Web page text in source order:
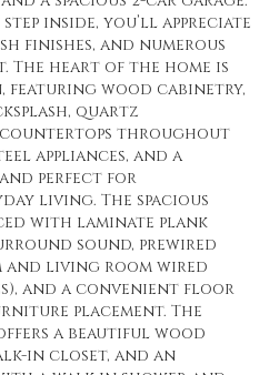
inside, you’ll appreciate
finishes, and numerous
The heart of the home is
featuring wood cabinetry,
quartz
throughout
appliances, and a
perfect for
living. The spacious
with laminate plank
sound, prewired
and living room wired
and a convenient floor
placement. The
a beautiful wood
in closet, and an